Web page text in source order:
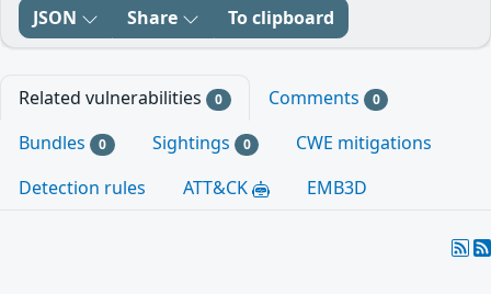
JSON Share To clipboard
Related vulnerabilities 0 Comments 0
Bundles 0 Sightings 0
CWE mitigations
Detection rules
ATT&CK EMB3D